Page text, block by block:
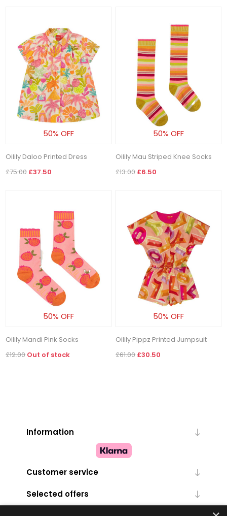
50% OFF
Oilily Daloo Printed Dress
£75.00 £37.50
50% OFF
Oilily Mau Striped Knee Socks
£13.00£6.50
50% OFF
Oilily Mandi Pink Socks
£12.00 Out of stock
50% OFF
Oilily Pippz Printed Jumpsuit
£61.00£30.50
Information
Customer service
Selected offers